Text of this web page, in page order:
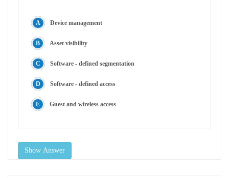
Device management
Asset visibility
Software - defined segmentation
Software - defined access
Guest and wireless access
Show Answer